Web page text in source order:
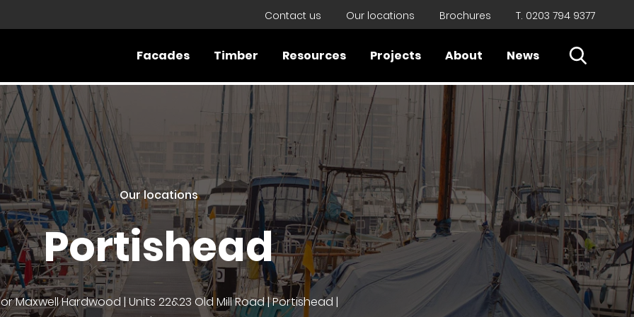
Close
Contact us Our locations Brochures T. 0203 794 9377
Facades Timber Resources Projects About News Open
Our locations
Portishead
Maxwell Hardwood | Units 22&23 Old Mill Road | Portishead |